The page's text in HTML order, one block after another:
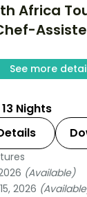
Africa
See more
nights from
Garden
with an
return flights.
Nights
(Available)
2026